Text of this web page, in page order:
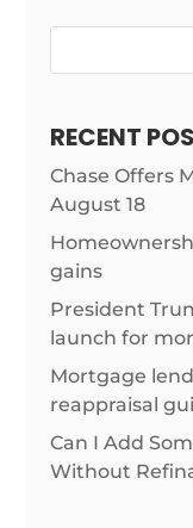
RECENT
Chase Offers
August 18
gains
President
launch for
Mortgage
reappraisal
Can I Add
Without